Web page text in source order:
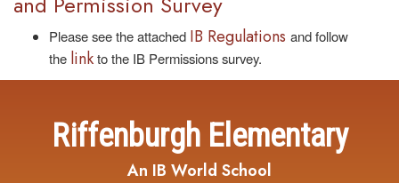
Please see the attached IB Regulations and follow
the linkto the IB Permissions survey.
Riffenburgh Elementary
An IB World School